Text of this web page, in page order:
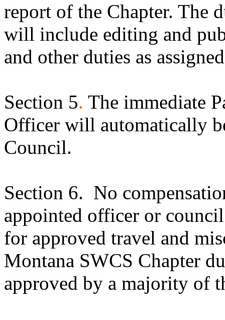
report of the Chapter. The
will include editing and
and other duties as
Section 5. The immediate
Officer will automatically
Council.
Section 6. No
appointed officer or
for approved travel and
Montana SWCS Chapter
approved by a majority of